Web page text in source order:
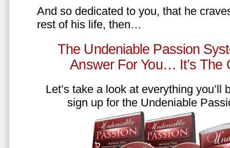
And so dedicated to you, that he
rest of his life, then…
The Undeniable Passion
Answer For You… It’s The
Let’s take a look at everything you’ll
sign up for the Undeniable